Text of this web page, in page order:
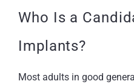
Who Is a
Implants?
Most adults in good